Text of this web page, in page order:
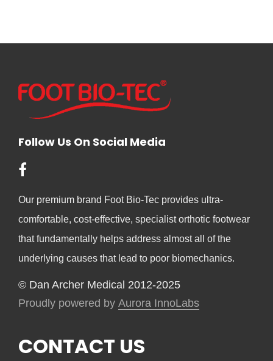
Follow Us On Social Media
Our premium brand Foot Bio-Tec provides ultra-
comfortable, cost-effective, specialist orthotic footwear
that fundamentally helps address almost all of the
underlying causes that lead to poor biomechanics.
© Dan Archer Medical 2012-2025
Proudly powered by Aurora InnoLabs
CONTACT US